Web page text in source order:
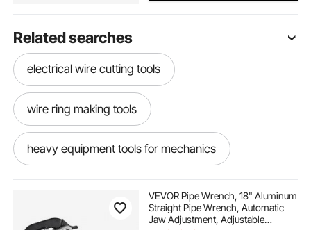
Related searches
electrical wire cutting tools
wire ring making tools
heavy equipment tools for mechanics
VEVOR Pipe Wrench, 18" Aluminum
Straight Pipe Wrench, Automatic
Jaw Adjustment, Adjustable